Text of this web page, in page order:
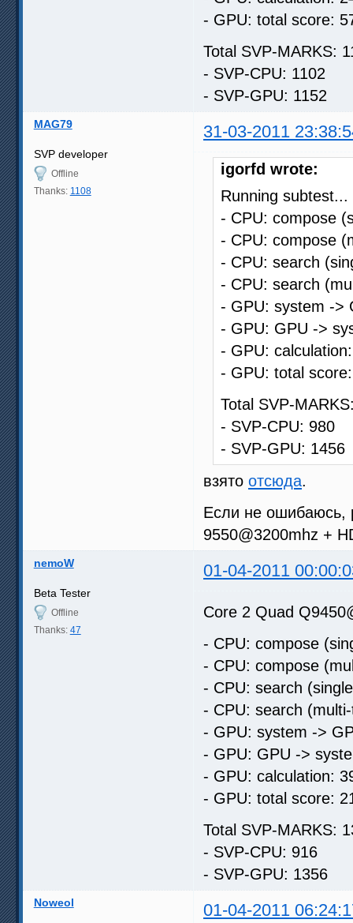
- GPU: total score:
Total SVP-MARKS:
- SVP-CPU: 1102
- SVP-GPU: 1152
MAG79 31-03-2011
SVP developer
Offline
Thanks: 1108
igorfd wrote:
Running subtest...
- CPU: compose
- CPU: compose
- CPU: search
- CPU: search
- GPU: system ->
- GPU: GPU ->
- GPU:
- GPU: total
Total SVP-
- SVP-CPU: 980
- SVP-GPU: 1456
взято отсюда.
Если не ошибаюсь,
9550@3200mhz +
nemoW 01-04-2011
Beta Tester
Offline
Thanks: 47
Core 2 Quad
- CPU: compose
- CPU: compose
- CPU: search
- CPU: search
- GPU: system ->
- GPU: GPU ->
- GPU: calculation:
- GPU: total score:
Total SVP-MARKS:
- SVP-CPU: 916
- SVP-GPU: 1356
Noweol 01-04-2011